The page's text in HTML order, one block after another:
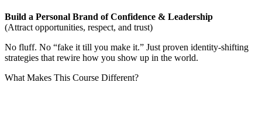
Build a Personal Brand of Confidence & Leadership
(Attract opportunities, respect, and trust)
No fluff. No “fake it till you make it.” Just proven identity-shifting
strategies that rewire how you show up in the world.
What Makes This Course Different?